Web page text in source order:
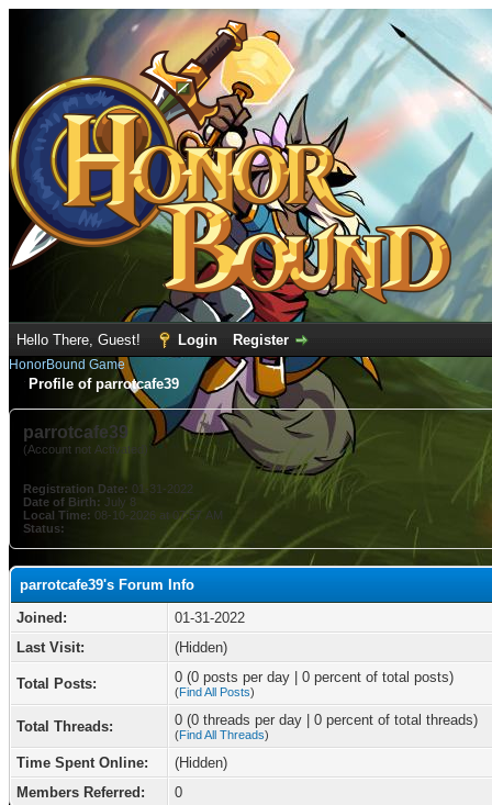
Hello There, Guest! Login Register
HonorBound Game
Profile of parrotcafe39
parrotcafe39
(Account not Activated)
Registration Date: 01-31-2022
Date of Birth: July 8
Local Time: 08-10-2026 at 07:57 AM
Status:
parrotcafe39's Forum Info
Joined:
01-31-2022
Last Visit:
(Hidden)
Total Posts: 0 (0 posts per day | 0 percent of total posts)
(Find All Posts)
Total Threads: 0 (0 threads per day | 0 percent of total threads)
(Find All Threads)
Time Spent Online:
(Hidden)
Members Referred:
0